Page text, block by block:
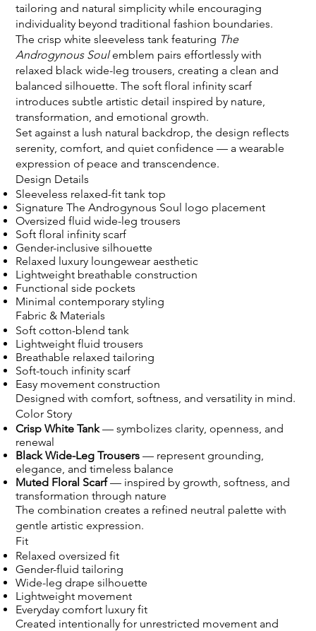
tailoring and natural simplicity while encouraging
individuality beyond traditional fashion boundaries.
The crisp white sleeveless tank featuring The
Androgynous Soulemblem pairs effortlessly with
relaxed black wide-leg trousers, creating a clean and
balanced silhouette. The soft floral infinity scarf
introduces subtle artistic detail inspired by nature,
transformation, and emotional growth.
Set against a lush natural backdrop, the design reflects
serenity, comfort, and quiet confidence — a wearable
expression of peace and transcendence.
Design Details
Sleeveless relaxed-fit tank top
Signature The Androgynous Soul logo placement
Oversized fluid wide-leg trousers
Soft floral infinity scarf
Gender-inclusive silhouette
Relaxed luxury loungewear aesthetic
Lightweight breathable construction
Functional side pockets
Minimal contemporary styling
Fabric & Materials
Soft cotton-blend tank
Lightweight fluid trousers
Breathable relaxed tailoring
Soft-touch infinity scarf
Easy movement construction
Designed with comfort, softness, and versatility in mind.
Color Story
Crisp White Tank— symbolizes clarity, openness, and
renewal
Black Wide-Leg Trousers — represent grounding,
elegance, and timeless balance
Muted Floral Scarf— inspired by growth, softness, and
transformation through nature
The combination creates a refined neutral palette with
gentle artistic expression.
Fit
Relaxed oversized fit
Gender-fluid tailoring
Wide-leg drape silhouette
Lightweight movement
Everyday comfort luxury fit
Created intentionally for unrestricted movement and